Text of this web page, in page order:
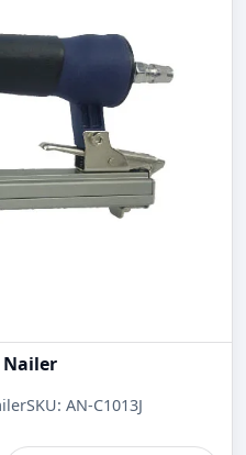
Nailer
SKU: AN-C1013J